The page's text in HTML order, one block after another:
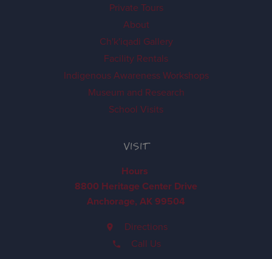
Private Tours
About
Ch'k'iqadi Gallery
Facility Rentals
Indigenous Awareness Workshops
Museum and Research
School Visits
VISIT
Hours
8800 Heritage Center Drive
Anchorage, AK 99504
Directions
Call Us